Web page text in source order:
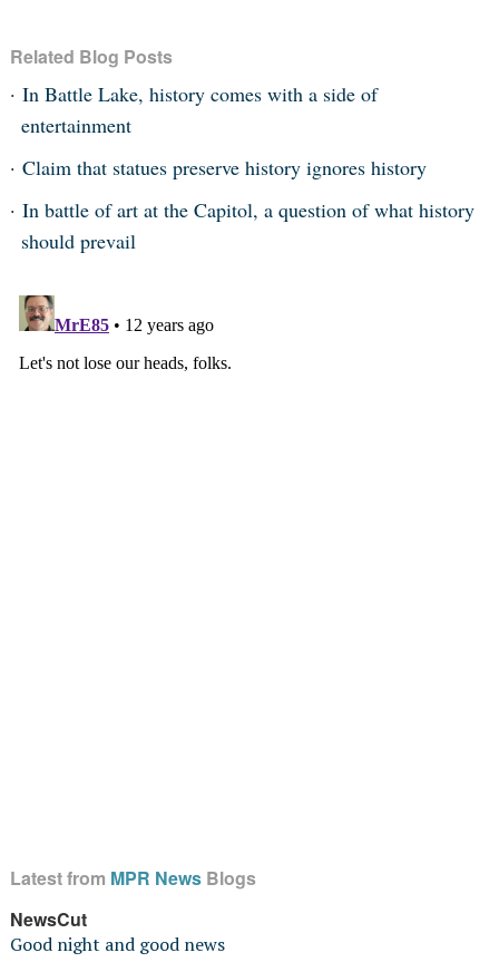
Related Blog Posts
In Battle Lake, history comes with a side of
entertainment
Claim that statues preserve history ignores history
In battle of art at the Capitol, a question of what history
should prevail
Latest from MPR NewsBlogs
NewsCut
Good night and good news